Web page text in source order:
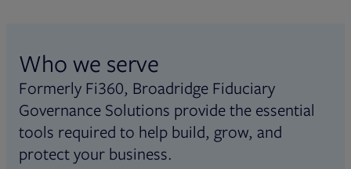
Who we serve
Formerly Fi360, Broadridge Fiduciary
Governance Solutions provide the essential
tools required to help build, grow, and
protect your business.